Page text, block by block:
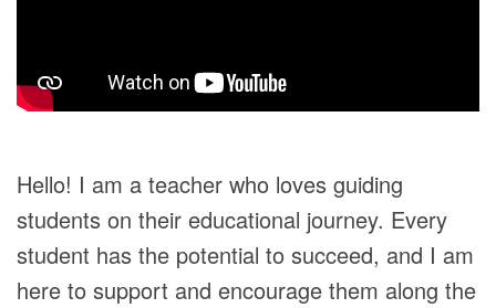
Hello! I am a teacher who loves guiding
students on their educational journey. Every
student has the potential to succeed, and I am
here to support and encourage them along the